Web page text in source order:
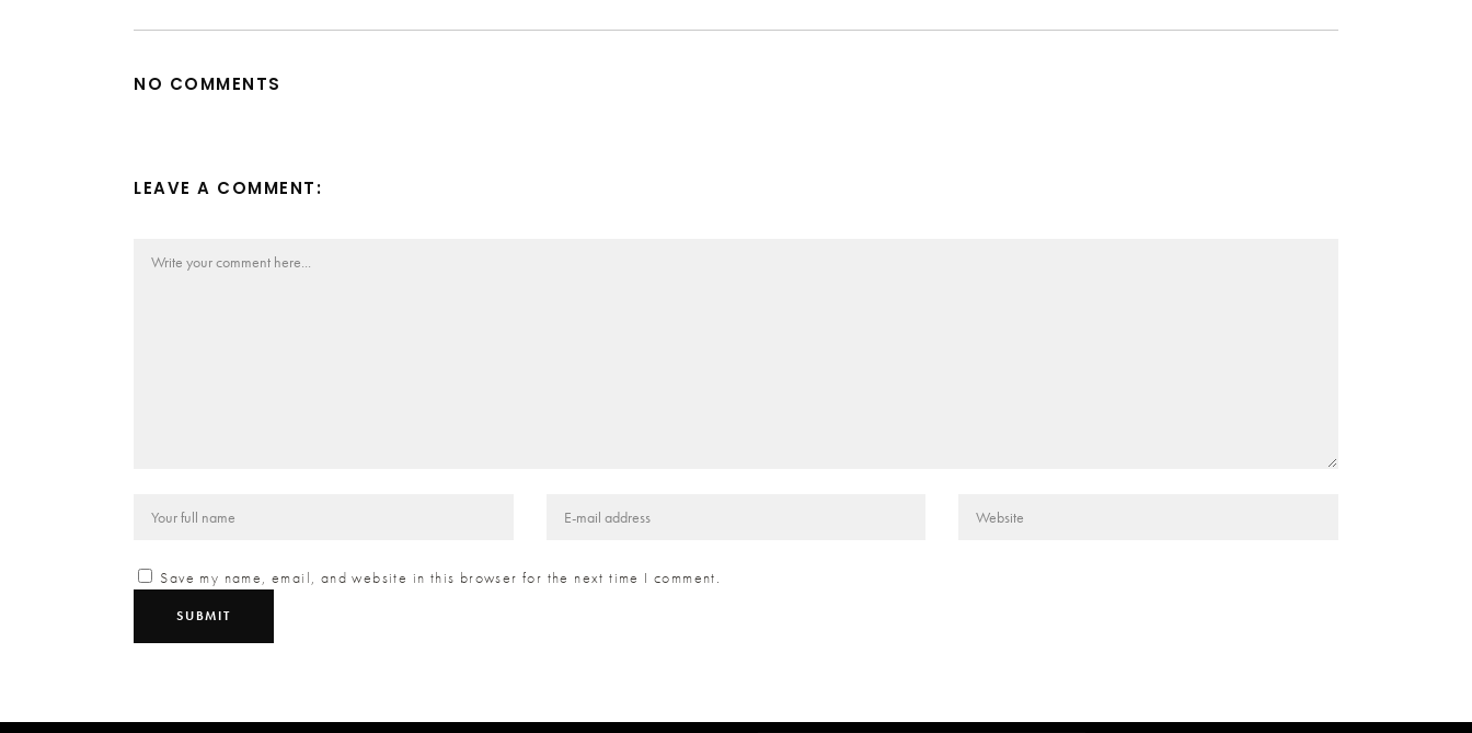
NO COMMENTS
LEAVE A COMMENT:
Save my name, email, and website in this browser for the next time I comment.